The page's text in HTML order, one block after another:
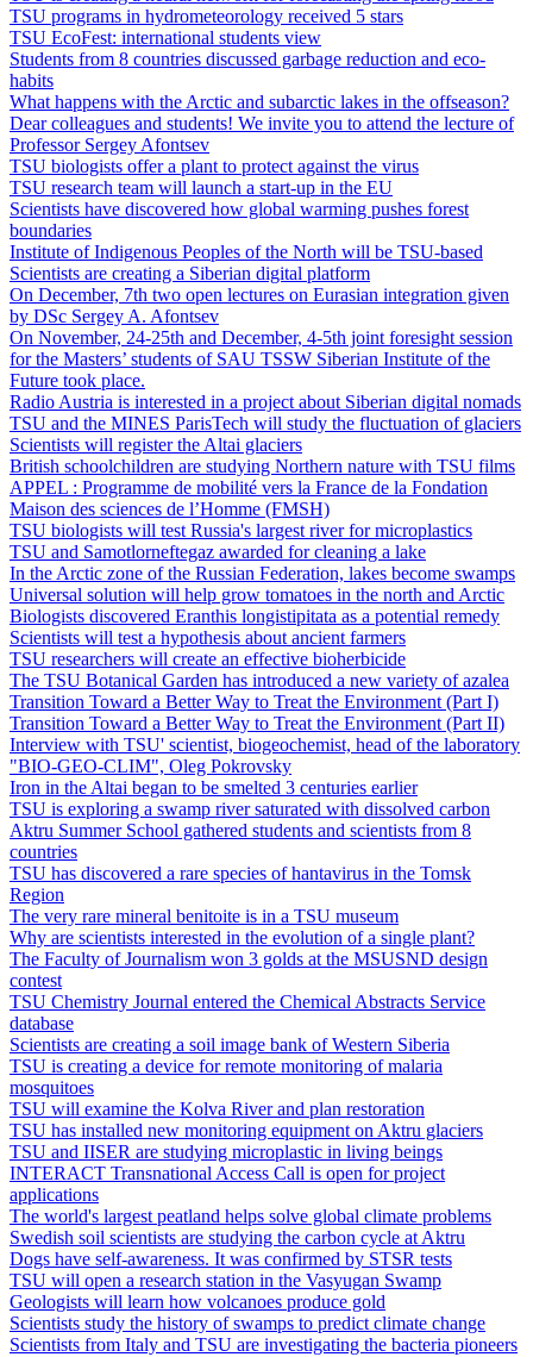
TSU programs in hydrometeorology received 5 stars
TSU EcoFest: international students view
Students from 8 countries discussed garbage reduction and eco-
habits
What happens with the Arctic and subarctic lakes in the offseason?
Dear colleagues and students! We invite you to attend the lecture of
Professor Sergey Afontsev
TSU biologists offer a plant to protect against the virus
TSU research team will launch a start-up in the EU
Scientists have discovered how global warming pushes forest
boundaries
Institute of Indigenous Peoples of the North will be TSU-based
Scientists are creating a Siberian digital platform
On December, 7th two open lectures on Eurasian integration given
by DSc Sergey A. Afontsev
On November, 24-25th and December, 4-5th joint foresight session
for the Masters’ students of SAU TSSW Siberian Institute of the
Future took place.
Radio Austria is interested in a project about Siberian digital nomads
TSU and the MINES ParisTech will study the fluctuation of glaciers
Scientists will register the Altai glaciers
British schoolchildren are studying Northern nature with TSU films
APPEL : Programme de mobilité vers la France de la Fondation
Maison des sciences de l’Homme (FMSH)
TSU biologists will test Russia's largest river for microplastics
TSU and Samotlorneftegaz awarded for cleaning a lake
In the Arctic zone of the Russian Federation, lakes become swamps
Universal solution will help grow tomatoes in the north and Arctic
Biologists discovered Eranthis longistipitata as a potential remedy
Scientists will test a hypothesis about ancient farmers
TSU researchers will create an effective bioherbicide
The TSU Botanical Garden has introduced a new variety of azalea
Transition Toward a Better Way to Treat the Environment (Part I)
Transition Toward a Better Way to Treat the Environment (Part II)
Interview with TSU' scientist, biogeochemist, head of the laboratory
"BIO-GEO-CLIM", Oleg Pokrovsky
Iron in the Altai began to be smelted 3 centuries earlier
TSU is exploring a swamp river saturated with dissolved carbon
Aktru Summer School gathered students and scientists from 8
countries
TSU has discovered a rare species of hantavirus in the Tomsk
Region
The very rare mineral benitoite is in a TSU museum
Why are scientists interested in the evolution of a single plant?
The Faculty of Journalism won 3 golds at the MSUSND design
contest
TSU Chemistry Journal entered the Chemical Abstracts Service
database
Scientists are creating a soil image bank of Western Siberia
TSU is creating a device for remote monitoring of malaria
mosquitoes
TSU will examine the Kolva River and plan restoration
TSU has installed new monitoring equipment on Aktru glaciers
TSU and IISER are studying microplastic in living beings
INTERACT Transnational Access Call is open for project
applications
The world's largest peatland helps solve global climate problems
Swedish soil scientists are studying the carbon cycle at Aktru
Dogs have self-awareness. It was confirmed by STSR tests
TSU will open a research station in the Vasyugan Swamp
Geologists will learn how volcanoes produce gold
Scientists study the history of swamps to predict climate change
Scientists from Italy and TSU are investigating the bacteria pioneers